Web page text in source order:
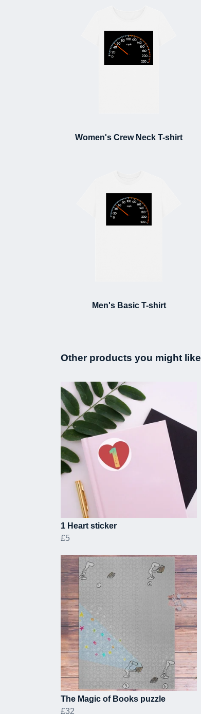
Women's Crew Neck T-shirt
Men's Basic T-shirt
Other products you might like
1 Heart sticker
£5
The Magic of Books puzzle
£32